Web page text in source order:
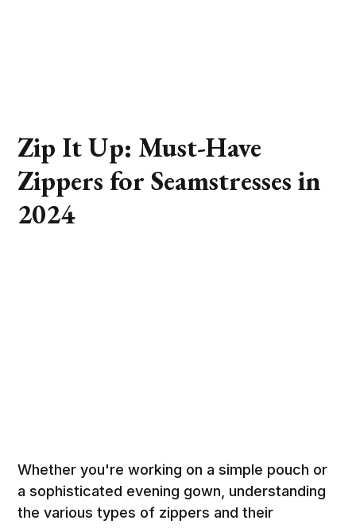
Zip It Up: Must-Have
Zippers for Seamstresses in
2024
Whether you're working on a simple pouch or
a sophisticated evening gown, understanding
the various types of zippers and their